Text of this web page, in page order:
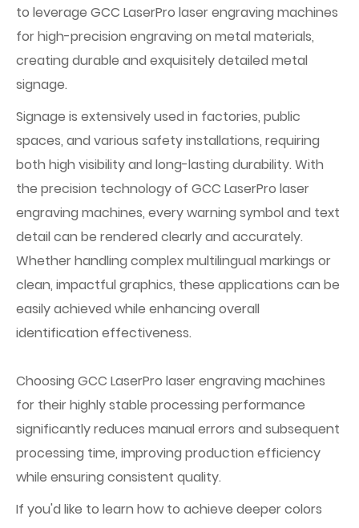
to leverage GCC LaserPro laser engraving machines
for high-precision engraving on metal materials,
creating durable and exquisitely detailed metal
signage.
Signage is extensively used in factories, public
spaces, and various safety installations, requiring
both high visibility and long-lasting durability. With
the precision technology of GCC LaserPro laser
engraving machines, every warning symbol and text
detail can be rendered clearly and accurately.
Whether handling complex multilingual markings or
clean, impactful graphics, these applications can be
easily achieved while enhancing overall
identification effectiveness.
Choosing GCC LaserPro laser engraving machines
for their highly stable processing performance
significantly reduces manual errors and subsequent
processing time, improving production efficiency
while ensuring consistent quality.
If you'd like to learn how to achieve deeper colors